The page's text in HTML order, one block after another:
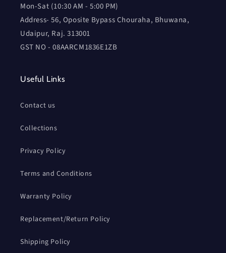
Mon-Sat (10:30 AM - 5:00 PM)
Address- 56, Oposite Bypass Chouraha, Bhuwana,
Udaipur, Raj. 313001
GST NO - 08AARCM1836E1ZB
Useful Links
Contact us
Collections
Privacy Policy
Terms and Conditions
Warranty Policy
Replacement/Return Policy
Shipping Policy